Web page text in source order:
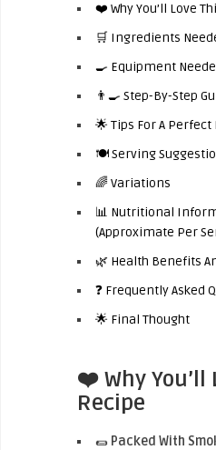
❤️ Why You’ll Love
🛒 Ingredients
🍳 Equipment
👨‍🍳 Step-By-Step
🌟 Tips For A Perfect
🍽️ Serving
🌈 Variations
📊 Nutritional
(Approximate Per
🌿 Health Benefits
❓ Frequently Asked
🌟 Final Thought
❤️ Why You’ll
Recipe
🌯 Packed With